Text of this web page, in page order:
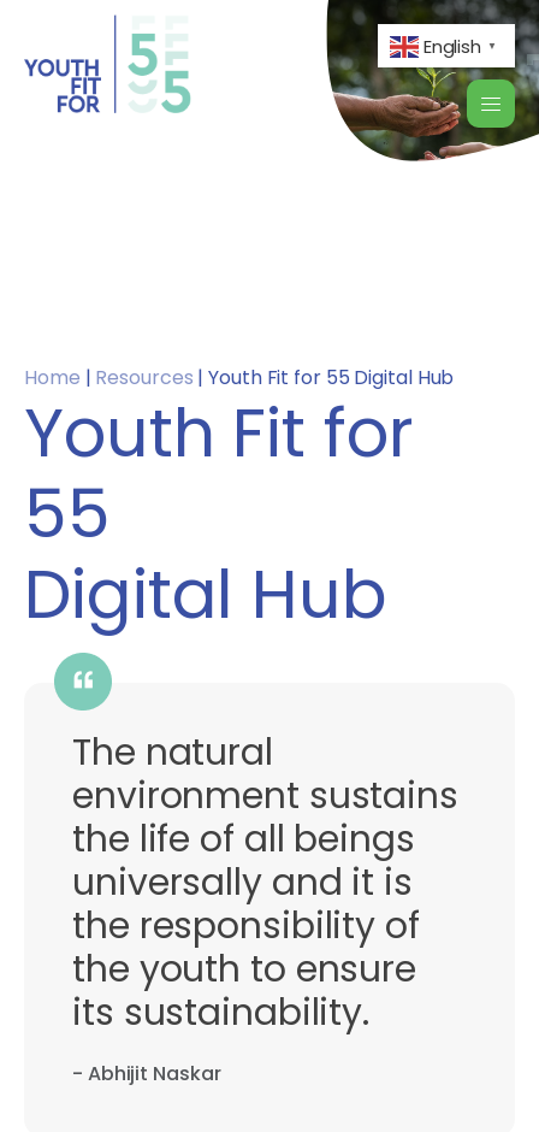
English ▼
Home | Resources |Youth Fit for 55 Digital Hub
Youth Fit for
55
Digital Hub
The natural
environment sustains
the life of all beings
universally and it is
the responsibility of
the youth to ensure
its sustainability.
- Abhijit Naskar